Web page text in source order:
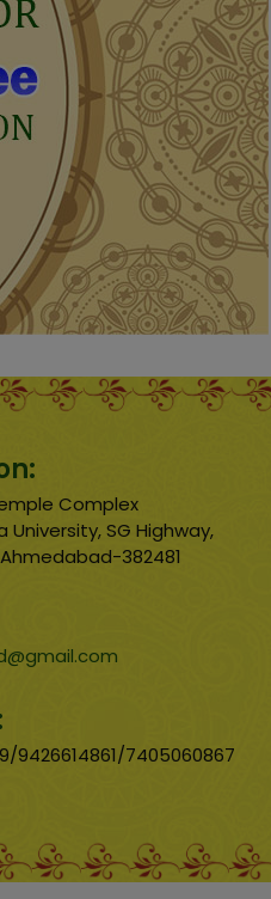
Complex
University, SG Highway,
382481
9426614861/7405060867